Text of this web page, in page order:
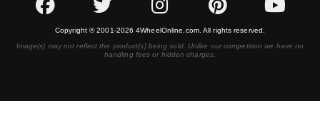
Copyright © 2001-2026 4WheelOnline.com. All rights reserved.
Image(s) may not reflect the product(s) being sold. Unlike our competition we have no
handling fees or hidden charges.